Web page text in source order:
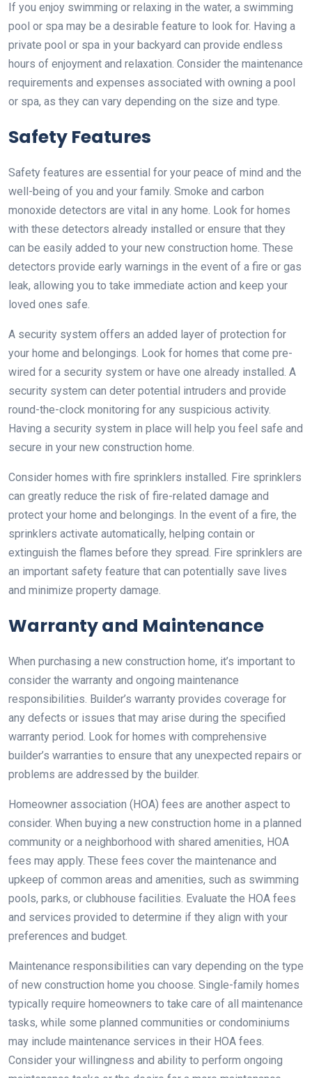
If you enjoy swimming or relaxing in the water, a swimming
pool or spa may be a desirable feature to look for. Having a
private pool or spa in your backyard can provide endless
hours of enjoyment and relaxation. Consider the maintenance
requirements and expenses associated with owning a pool
or spa, as they can vary depending on the size and type.
Safety Features
Safety features are essential for your peace of mind and the
well-being of you and your family. Smoke and carbon
monoxide detectors are vital in any home. Look for homes
with these detectors already installed or ensure that they
can be easily added to your new construction home. These
detectors provide early warnings in the event of a fire or gas
leak, allowing you to take immediate action and keep your
loved ones safe.
A security system offers an added layer of protection for
your home and belongings. Look for homes that come pre-
wired for a security system or have one already installed. A
security system can deter potential intruders and provide
round-the-clock monitoring for any suspicious activity.
Having a security system in place will help you feel safe and
secure in your new construction home.
Consider homes with fire sprinklers installed. Fire sprinklers
can greatly reduce the risk of fire-related damage and
protect your home and belongings. In the event of a fire, the
sprinklers activate automatically, helping contain or
extinguish the flames before they spread. Fire sprinklers are
an important safety feature that can potentially save lives
and minimize property damage.
Warranty and Maintenance
When purchasing a new construction home, it’s important to
consider the warranty and ongoing maintenance
responsibilities. Builder’s warranty provides coverage for
any defects or issues that may arise during the specified
warranty period. Look for homes with comprehensive
builder’s warranties to ensure that any unexpected repairs or
problems are addressed by the builder.
Homeowner association (HOA) fees are another aspect to
consider. When buying a new construction home in a planned
community or a neighborhood with shared amenities, HOA
fees may apply. These fees cover the maintenance and
upkeep of common areas and amenities, such as swimming
pools, parks, or clubhouse facilities. Evaluate the HOA fees
and services provided to determine if they align with your
preferences and budget.
Maintenance responsibilities can vary depending on the type
of new construction home you choose. Single-family homes
typically require homeowners to take care of all maintenance
tasks, while some planned communities or condominiums
may include maintenance services in their HOA fees.
Consider your willingness and ability to perform ongoing